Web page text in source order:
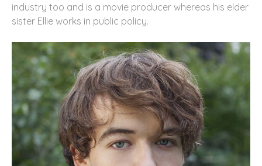
industry too and is a movie producer whereas his elder
sister Ellie works in public policy.